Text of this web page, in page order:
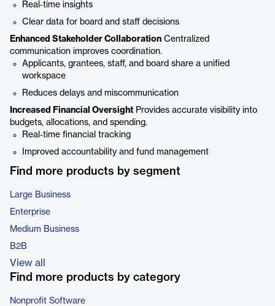
Real‑time insights
Clear data for board and staff decisions
Enhanced Stakeholder Collaboration Centralized
communication improves coordination.
Applicants, grantees, staff, and board share a unified
workspace
Reduces delays and miscommunication
Increased Financial Oversight Provides accurate visibility into
budgets, allocations, and spending.
Real‑time financial tracking
Improved accountability and fund management
Find more products by segment
Large Business
Enterprise
Medium Business
B2B
View all
Find more products by category
Nonprofit Software